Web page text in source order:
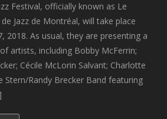
Festival, officially known as Le
Jazz de Montréal, will take place
2018. As usual, they are presenting a
artists, including Bobby McFerrin;
Cécile McLorin Salvant; Charlotte
Stern/Randy Brecker Band featuring